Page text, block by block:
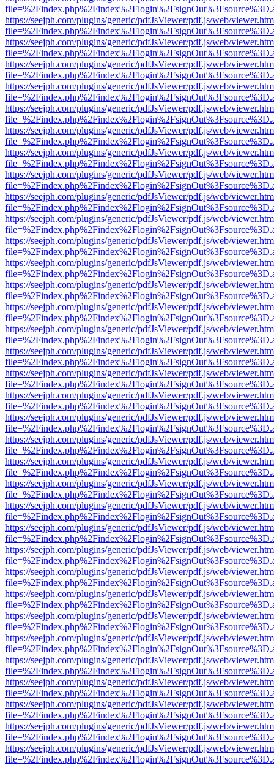
https://seejph.com/plugins/generic/pdfJsViewer/pdf.js/web/
https://seejph.com/plugins/generic/pdfJsViewer/pdf.js/web/
https://seejph.com/plugins/generic/pdfJsViewer/pdf.js/web/
https://seejph.com/plugins/generic/pdfJsViewer/pdf.js/web/
https://seejph.com/plugins/generic/pdfJsViewer/pdf.js/web/
https://seejph.com/plugins/generic/pdfJsViewer/pdf.js/web/
https://seejph.com/plugins/generic/pdfJsViewer/pdf.js/web/
https://seejph.com/plugins/generic/pdfJsViewer/pdf.js/web/
https://seejph.com/plugins/generic/pdfJsViewer/pdf.js/web/
https://seejph.com/plugins/generic/pdfJsViewer/pdf.js/web/
https://seejph.com/plugins/generic/pdfJsViewer/pdf.js/web/
https://seejph.com/plugins/generic/pdfJsViewer/pdf.js/web/
https://seejph.com/plugins/generic/pdfJsViewer/pdf.js/web/
https://seejph.com/plugins/generic/pdfJsViewer/pdf.js/web/
https://seejph.com/plugins/generic/pdfJsViewer/pdf.js/web/
https://seejph.com/plugins/generic/pdfJsViewer/pdf.js/web/
https://seejph.com/plugins/generic/pdfJsViewer/pdf.js/web/
https://seejph.com/plugins/generic/pdfJsViewer/pdf.js/web/
https://seejph.com/plugins/generic/pdfJsViewer/pdf.js/web/
https://seejph.com/plugins/generic/pdfJsViewer/pdf.js/web/
https://seejph.com/plugins/generic/pdfJsViewer/pdf.js/web/
https://seejph.com/plugins/generic/pdfJsViewer/pdf.js/web/
https://seejph.com/plugins/generic/pdfJsViewer/pdf.js/web/
https://seejph.com/plugins/generic/pdfJsViewer/pdf.js/web/
https://seejph.com/plugins/generic/pdfJsViewer/pdf.js/web/
https://seejph.com/plugins/generic/pdfJsViewer/pdf.js/web/
https://seejph.com/plugins/generic/pdfJsViewer/pdf.js/web/
https://seejph.com/plugins/generic/pdfJsViewer/pdf.js/web/
https://seejph.com/plugins/generic/pdfJsViewer/pdf.js/web/
https://seejph.com/plugins/generic/pdfJsViewer/pdf.js/web/
https://seejph.com/plugins/generic/pdfJsViewer/pdf.js/web/
https://seejph.com/plugins/generic/pdfJsViewer/pdf.js/web/
https://seejph.com/plugins/generic/pdfJsViewer/pdf.js/web/
https://seejph.com/plugins/generic/pdfJsViewer/pdf.js/web/